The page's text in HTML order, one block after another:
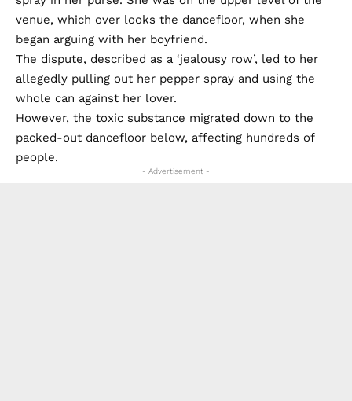
venue, which over looks the dancefloor, when she
began arguing with her boyfriend.
The dispute, described as a ‘jealousy row’, led to her
allegedly pulling out her pepper spray and using the
whole can against her lover.
However, the toxic substance migrated down to the
packed-out dancefloor below, affecting hundreds of
people.
- Advertisement -